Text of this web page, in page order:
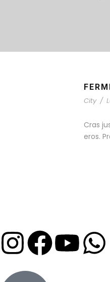
City /
Cras
eros.